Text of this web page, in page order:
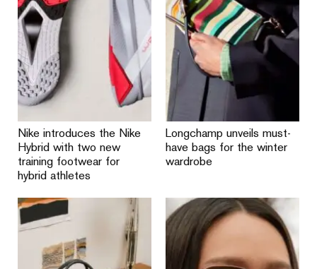
Nike introduces the Nike
Hybrid with two new
training footwear for
hybrid athletes
Longchamp unveils must-
have bags for the winter
wardrobe